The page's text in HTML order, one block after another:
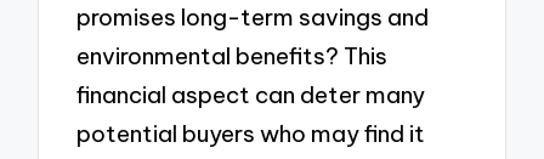
promises long-term savings and
environmental benefits? This
financial aspect can deter many
potential buyers who may find it